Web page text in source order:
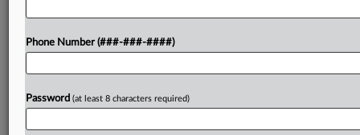
Phone Number (###-###-####)
Password (at least 8 characters required)